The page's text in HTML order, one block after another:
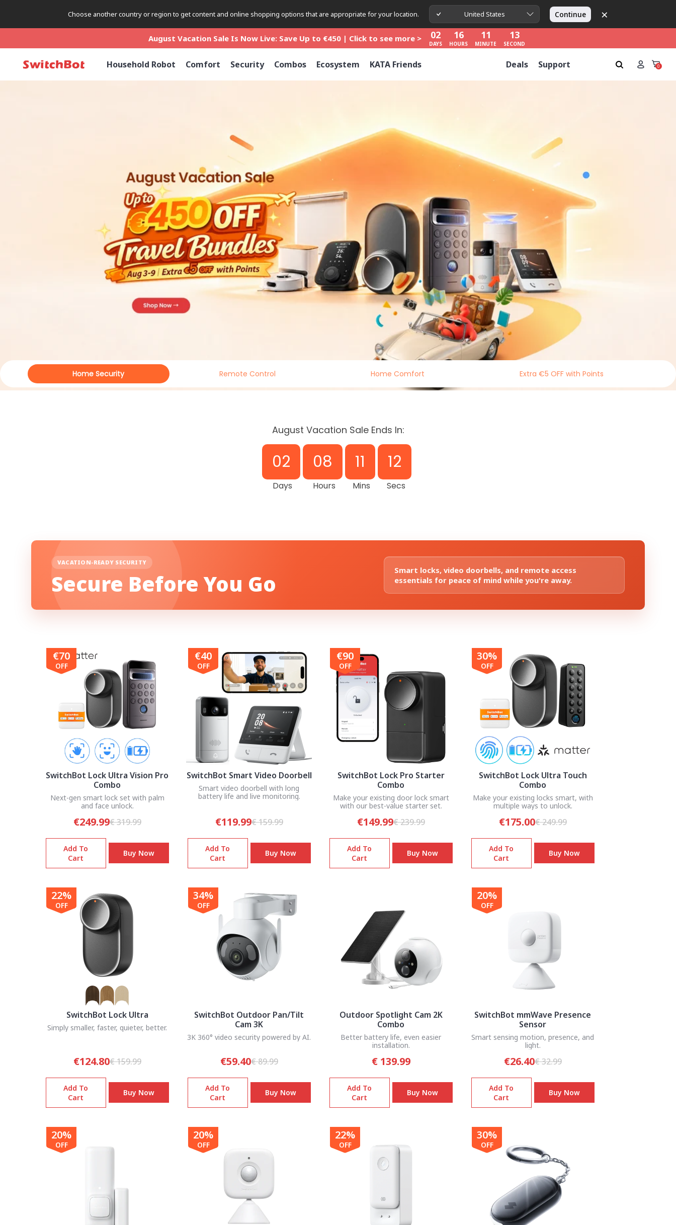
Choose another country or region to get content and online shopping options that are appropriate for your location. United States Continue ×
August Vacation Sale Is Now Live: Save Up to €450 | Click to see more > 02
DAYS HOURS
11
MINUTE SECOND
August Vacation Sale Is Now Live: Save Up to €450 | Click to see more > 02
DAYS
16
HOURS
11
MINUTE
11
SECOND
SECOND
Household Robot Comfort Security Combos Ecosystem KATA Friends Deals Support 0
Home Security Remote Control Home Comfort Extra €5 OFF with Points
August Vacation Sale Ends In:
02
Days
08
Hours
11
Mins
11
Secs
VACATION-READY SECURITY
Secure Before You Go
Smart locks, video doorbells, and remote access
essentials for peace of mind while you're away.
€70
OFF
SwitchBot Lock Ultra Vision Pro
Combo
Next-gen smart lock set with palm
and face unlock.
€249.99€ 319.99
Add To
Cart
Buy Now
€40
OFF
SwitchBot Smart Video Doorbell
Smart video doorbell with long
battery life and live monitoring.
€119.99€ 159.99
Add To
Cart
Buy Now
€90
OFF
SwitchBot Lock Pro Starter
Combo
Make your existing door lock smart
with our best-value starter set.
€149.99€ 239.99
Add To
Cart
Buy Now
30%
OFF
SwitchBot Lock Ultra Touch
Combo
Make your existing locks smart, with
multiple ways to unlock.
€175.00€ 249.99
Add To
Cart
Buy Now
22%
OFF
SwitchBot Lock Ultra
Simply smaller, faster, quieter, better.
€124.80€ 159.99
Add To
Cart
Buy Now
34%
OFF
SwitchBot Outdoor Pan/Tilt
Cam 3K
3K 360° video security powered by AI.
€59.40€ 89.99
Add To
Cart
Buy Now
Outdoor Spotlight Cam 2K
Combo
Better battery life, even easier
installation.
€ 139.99
Add To
Cart
Buy Now
20%
OFF
SwitchBot mmWave Presence
Sensor
Smart sensing motion, presence, and
light.
€26.40€ 32.99
Add To
Cart
Buy Now
20%
OFF
20%
OFF
22%
OFF
30%
OFF